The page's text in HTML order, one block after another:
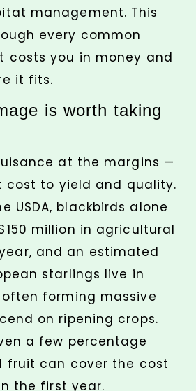
management. This
every common
costs you in money and
it fits.
is worth taking
at the margins —
cost to yield and quality.
USDA, blackbirds alone
million in agricultural
and an estimated
starlings live in
forming massive
on ripening crops.
a few percentage
fruit can cover the cost
the first year.